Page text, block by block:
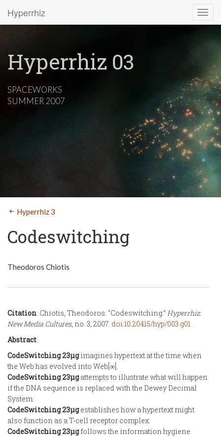
Hyperrhiz
Hyperrhiz 03
SPACEWORKS
SUMMER 2007
Hyperrhiz 3
Codeswitching
Theodoros Chiotis
Citation: Chiotis, Theodoros. “Codeswitching.” Hyperrhiz:
New Media Cultures, no. 3, 2007. doi:10.20415/hyp/003.g01
Abstract:
CodeSwitching 23µgimagines hypertext at the time when
the Web has evolved into Web[∞].
CodeSwitching 23µgattempts to illustrate what will happen
if the DNA sequence is replaced with the Dewey Decimal
System.
CodeSwitching 23µgestablishes how a hypertext might
also function as a T-cell receptor complex.
CodeSwitching 23µgfollows the information hygiene